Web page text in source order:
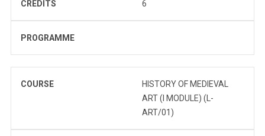
CREDITS 6
PROGRAMME
COURSE
HISTORY OF MEDIEVAL
ART (I MODULE) (L-
ART/01)